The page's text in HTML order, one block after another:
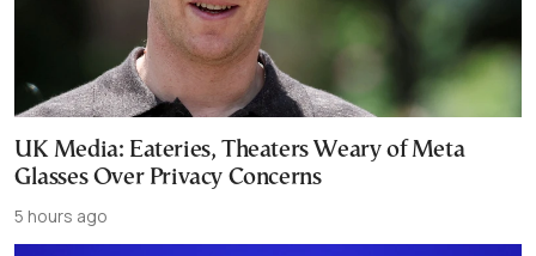
UK Media: Eateries, Theaters Weary of Meta
Glasses Over Privacy Concerns
5 hours ago